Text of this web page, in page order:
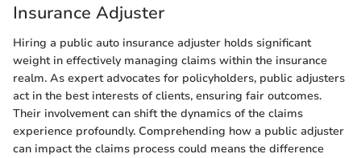
Insurance Adjuster
Hiring a public auto insurance adjuster holds significant
weight in effectively managing claims within the insurance
realm. As expert advocates for policyholders, public adjusters
act in the best interests of clients, ensuring fair outcomes.
Their involvement can shift the dynamics of the claims
experience profoundly. Comprehending how a public adjuster
can impact the claims process could means the difference